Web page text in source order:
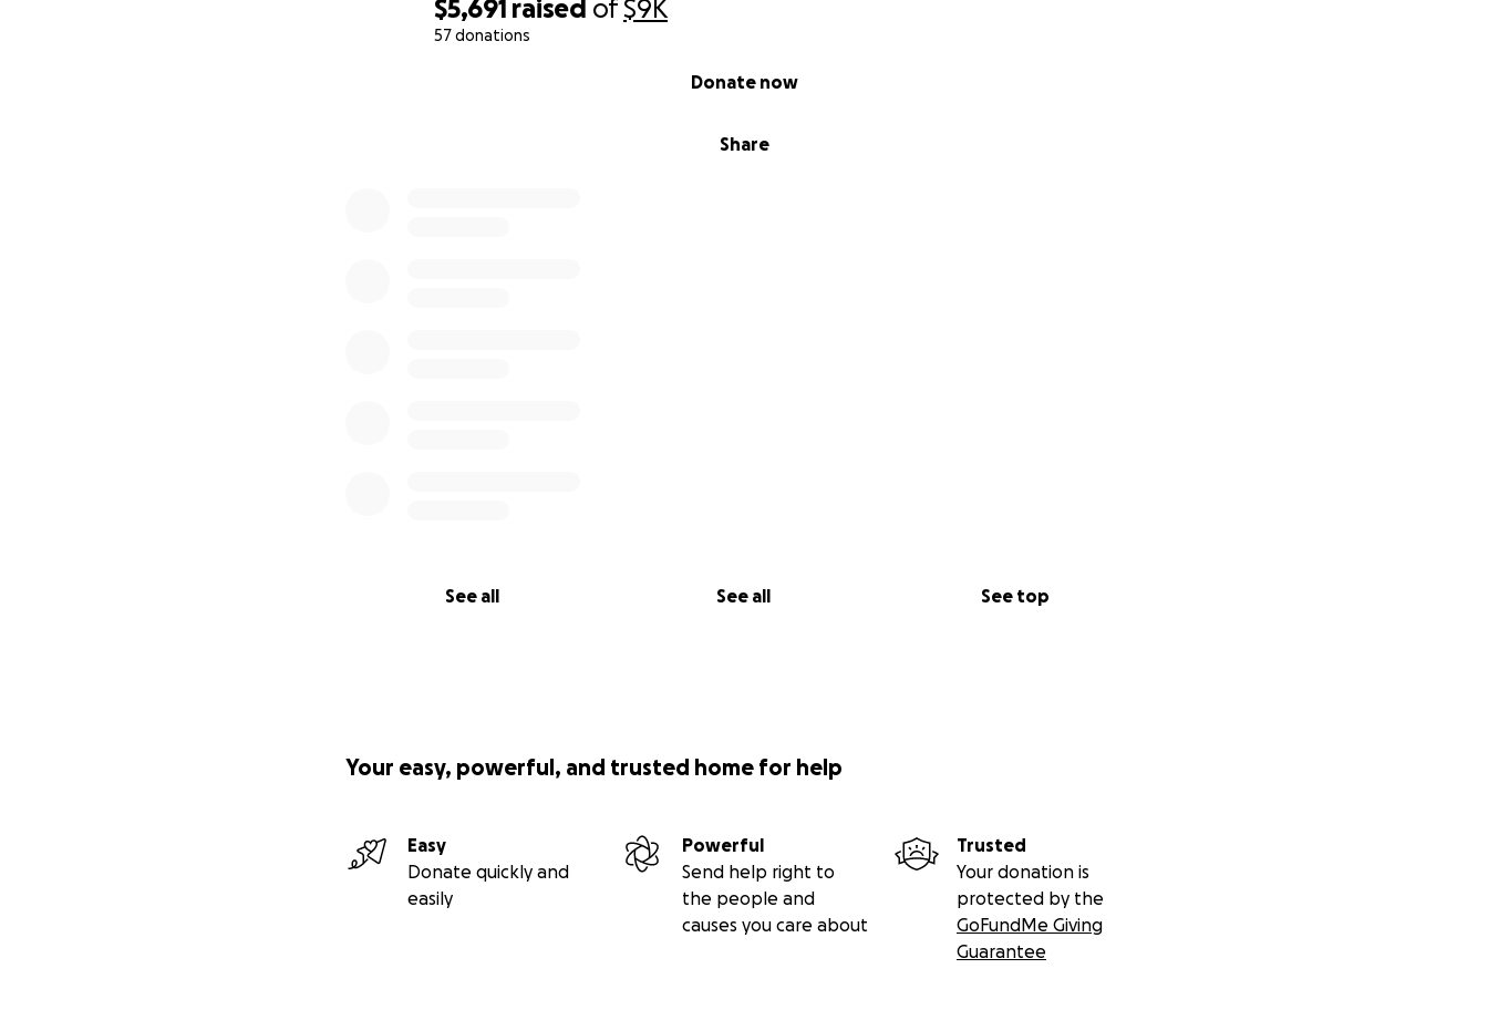
$5,691 raised of$9K
57 donations
Share
Donate now
See all See all See top
Your easy, powerful, and trusted home for help
Easy
Donate quickly and
easily
Powerful
Send help right to
the people and
causes you care about
Trusted
Your donation is
protected by the
GoFundMe Giving
Guarantee